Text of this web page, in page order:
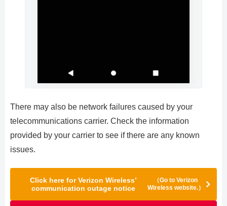
There may also be network failures caused by your
telecommunications carrier. Check the information
provided by your carrier to see if there are any known
issues.
Click here for Verizon Wireless’
communication outage notice
（Go to Verizon
Wireless website.）